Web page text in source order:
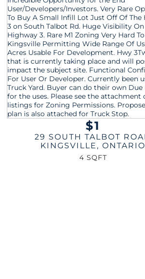
$1
29 SOUTH TALBOT
KINGSVILLE , ONTARIO
4 SQFT